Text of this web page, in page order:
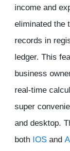
income and
eliminated the
records in
ledger. This
business
real-time
super
and desktop.
both IOS and